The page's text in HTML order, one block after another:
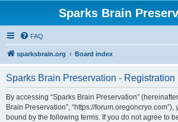
Sparks Brain
FAQ
sparksbrain.org Board index
Sparks Brain Preservation - Registration
By accessing “Sparks Brain Preservation” (hereinafter
Brain Preservation”, “https://
bound by the following terms. If you do not agree to